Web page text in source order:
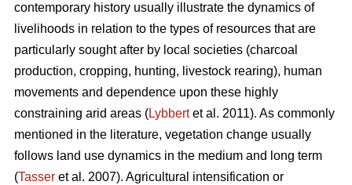
contemporary history usually illustrate the dynamics of
livelihoods in relation to the types of resources that are
particularly sought after by local societies (charcoal
production, cropping, hunting, livestock rearing), human
movements and dependence upon these highly
constraining arid areas (Lybbertet al. 2011). As commonly
mentioned in the literature, vegetation change usually
follows land use dynamics in the medium and long term
(Tasser et al. 2007). Agricultural intensification or